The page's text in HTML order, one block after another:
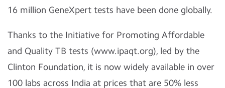
16 million GeneXpert tests have been done globally.
Thanks to the Initiative for Promoting Affordable
and Quality TB tests (www.ipaqt.org), led by the
Clinton Foundation, it is now widely available in over
100 labs across India at prices that are 50% less